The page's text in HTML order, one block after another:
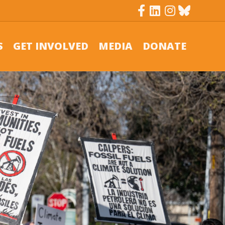
Facebook
LinkedinInstagram
Bluesky
GET INVOLVED MEDIA DONATE